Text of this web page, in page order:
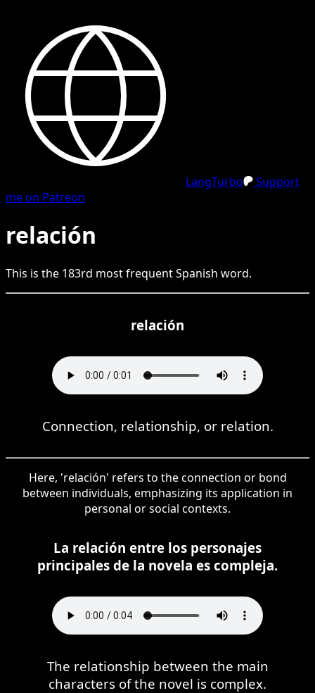
LangTurbo
Support
me on Patreon
relación
This is the 183rd most frequentSpanish word.
relación
Connection, relationship, or relation.
Here, 'relación' refers to the connection or bond
between individuals, emphasizing its application in
personal or social contexts.
La relación entre los personajes
principales de la novela es compleja.
The relationship between the main
characters of the novel is complex.